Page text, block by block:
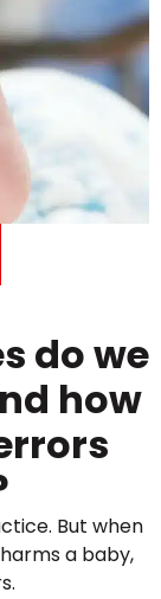
do we
how
But when
a baby,